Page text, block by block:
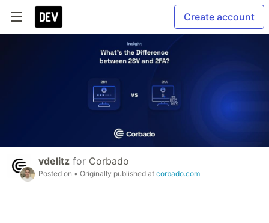
Create account
vdelitz for Corbado
Posted on • Originally published at corbado.com